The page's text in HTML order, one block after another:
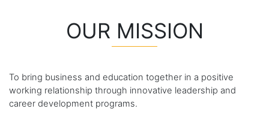
OUR MISSION
To bring business and education together in a positive
working relationship through innovative leadership and
career development programs.